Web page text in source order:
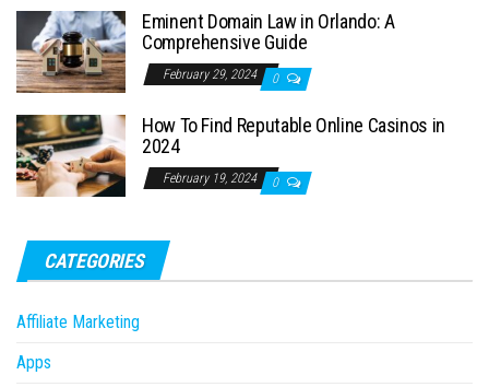
Eminent Domain Law in Orlando: A
Comprehensive Guide
February 29, 2024 0
How To Find Reputable Online Casinos in
2024
February 19, 2024 0
CATEGORIES
Affiliate Marketing
Apps